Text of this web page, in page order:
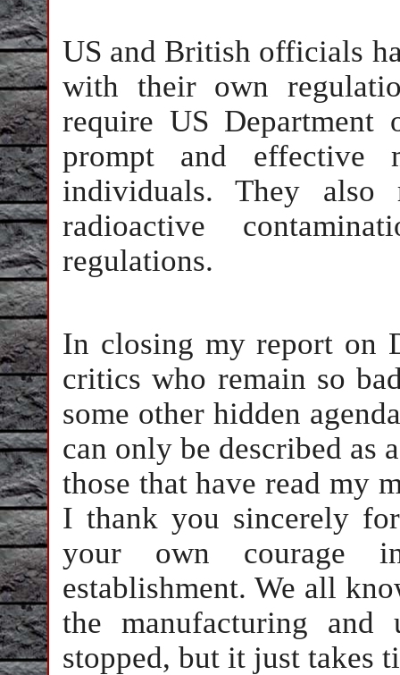
US and British officials
with their own
require US
prompt and effective
individuals. They also
radioactive
regulations.
In closing my report on
critics who remain so
some other hidden
can only be described as
those that have read my
I thank you sincerely
your own courage
establishment. We all
the manufacturing
stopped, but it just takes